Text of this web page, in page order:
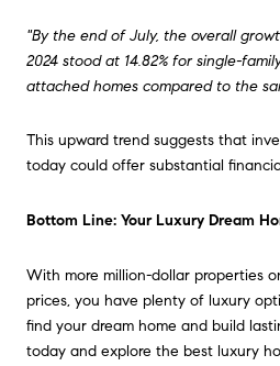
"By the end of July, the overall
2024 stood at 14.82% for single-
attached homes compared to the
This upward trend suggests that
today could offer substantial
Bottom Line: Your Luxury Dream
With more million-dollar properties
prices, you have plenty of luxury
find your dream home and build
today and explore the best luxury